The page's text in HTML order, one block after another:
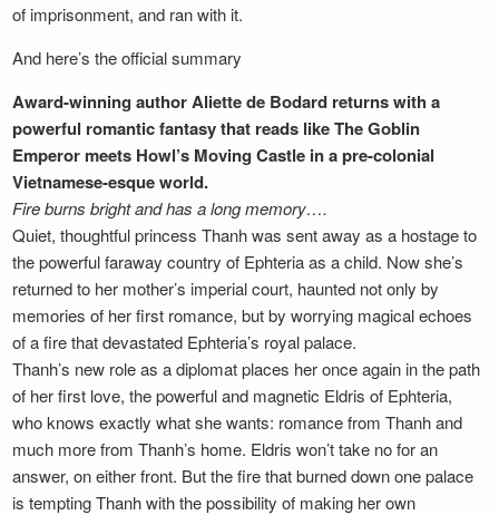
of imprisonment, and ran with it.
And here’s the official summary
Award-winning author Aliette de Bodard returns with a
powerful romantic fantasy that reads like The Goblin
Emperor meets Howl’s Moving Castle in a pre-colonial
Vietnamese-esque world.
Fire burns bright and has a long memory….
Quiet, thoughtful princess Thanh was sent away as a hostage to
the powerful faraway country of Ephteria as a child. Now she’s
returned to her mother’s imperial court, haunted not only by
memories of her first romance, but by worrying magical echoes
of a fire that devastated Ephteria’s royal palace.
Thanh’s new role as a diplomat places her once again in the path
of her first love, the powerful and magnetic Eldris of Ephteria,
who knows exactly what she wants: romance from Thanh and
much more from Thanh’s home. Eldris won’t take no for an
answer, on either front. But the fire that burned down one palace
is tempting Thanh with the possibility of making her own